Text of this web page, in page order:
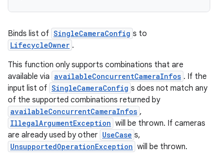
Binds list of SingleCameraConfig s to
LifecycleOwner .
This function only supports combinations that are
available via availableConcurrentCameraInfos . If the
input list of SingleCameraConfig s does not match any
of the supported combinations returned by
availableConcurrentCameraInfos ,
IllegalArgumentException will be thrown. If cameras
are already used by other UseCase s,
UnsupportedOperationException will be thrown.